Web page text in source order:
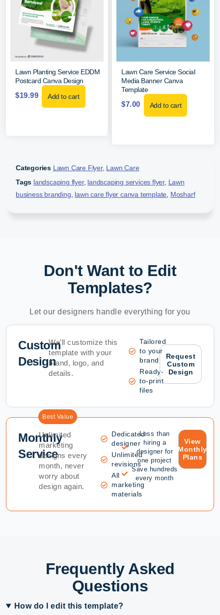
Lawn Planting Service EDDM
Postcard Canva Design
$19.99 Add to cart
Lawn Care Service Social
Media Banner Canva
Template
$7.00 Add to cart
Categories Lawn Care Flyer, Lawn Care
Tags landscaping flyer, landscaping services flyer, Lawn
business branding lawn care flyer canva template Mosharf
Don't Want to Edit
Templates?
Let our designers handle everything for you
Custom
Design
We’ll customize this
template with your
brand, logo, and
details.
Tailored
to your
brand
Ready-
to-print
files
Request
Custom
Design
Best Value
Monthly
Service
Unlimited
marketing
designs every
month, never
worry about
design again.
Dedicated
designer
Unlimited
revisions
All
marketing
materials
Less than
hiring a
designer for
one project
Save hundreds
every month
View
Monthly
Plans
Frequently Asked
Questions
How do I edit this template?